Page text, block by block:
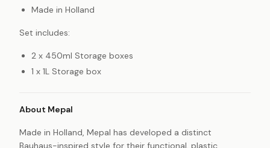
Made in Holland
Set includes:
2 x 450ml Storage boxes
1 x 1L Storage box
About Mepal
Made in Holland, Mepal has developed a distinct
Bauhaus-inspired style for their functional, plastic